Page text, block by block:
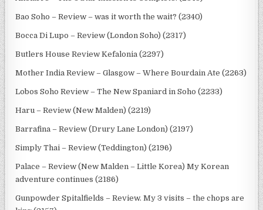
Bao Soho – Review – was it worth the wait? (2340)
Bocca Di Lupo – Review (London Soho) (2317)
Butlers House Review Kefalonia (2297)
Mother India Review – Glasgow – Where Bourdain Ate (2263)
Lobos Soho Review – The New Spaniard in Soho (2233)
Haru – Review (New Malden) (2219)
Barrafina – Review (Drury Lane London) (2197)
Simply Thai – Review (Teddington) (2196)
Palace – Review (New Malden – Little Korea) My Korean
adventure continues (2186)
Gunpowder Spitalfields – Review. My 3 visits – the chops are